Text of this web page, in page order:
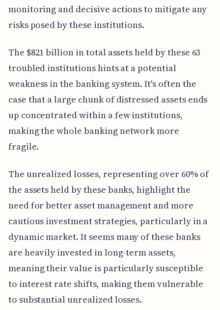
monitoring and decisive actions to mitigate any
risks posed by these institutions.
The $821 billion in total assets held by these 63
troubled institutions hints at a potential
weakness in the banking system. It's often the
case that a large chunk of distressed assets ends
up concentrated within a few institutions,
making the whole banking network more
fragile.
The unrealized losses, representing over 60% of
the assets held by these banks, highlight the
need for better asset management and more
cautious investment strategies, particularly in a
dynamic market. It seems many of these banks
are heavily invested in long-term assets,
meaning their value is particularly susceptible
to interest rate shifts, making them vulnerable
to substantial unrealized losses.